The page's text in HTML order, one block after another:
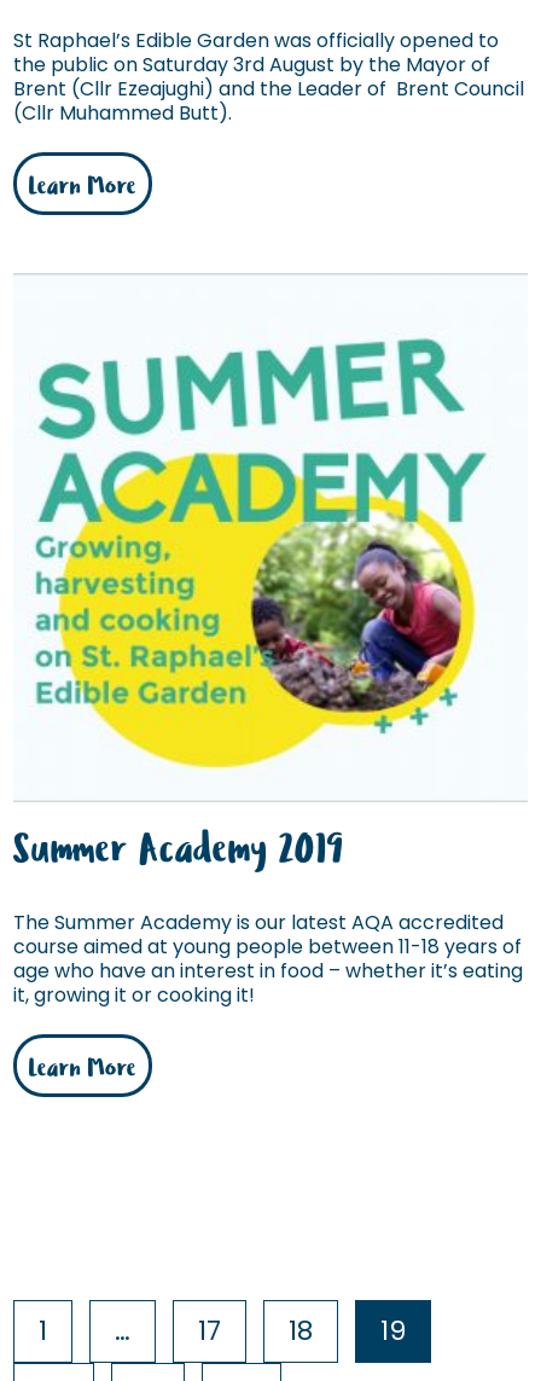
St Raphael’s Edible Garden was officially opened to
the public on Saturday 3rd August by the Mayor of
Brent (Cllr Ezeajughi) and the Leader of Brent Council
(Cllr Muhammed Butt).
Learn More
Summer Academy 2019
The Summer Academy is our latest AQA accredited
course aimed at young people between 11-18 years of
age who have an interest in food – whether it’s eating
it, growing it or cooking it!
Learn More
1 … 17 18
19